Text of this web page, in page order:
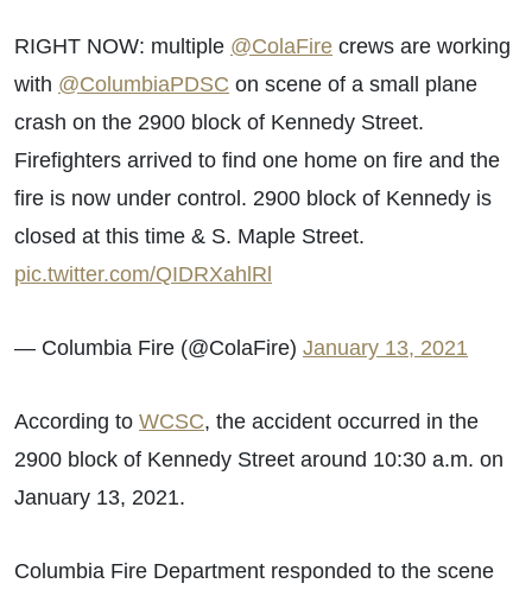
RIGHT NOW: multiple @ColaFire crews are working
with @ColumbiaPDSC on scene of a small plane
crash on the 2900 block of Kennedy Street.
Firefighters arrived to find one home on fire and the
fire is now under control. 2900 block of Kennedy is
closed at this time & S. Maple Street.
pic.twitter.com/QIDRXahlRl
— Columbia Fire (@ColaFire) January 13, 2021
According to WCSC, the accident occurred in the
2900 block of Kennedy Street around 10:30 a.m. on
January 13, 2021.
Columbia Fire Department responded to the scene